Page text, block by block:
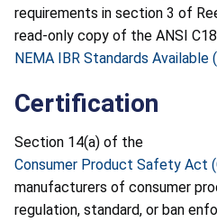
requirements in section 3 of
read-only copy of the ANSI
NEMA IBR Standards Available
Certification
Section 14(a) of the
Consumer Product Safety Act
manufacturers of consumer
regulation, standard, or ban